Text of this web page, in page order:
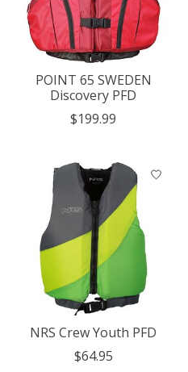
POINT 65 SWEDEN
Discovery PFD
$199.99
NRS Crew Youth PFD
$64.95